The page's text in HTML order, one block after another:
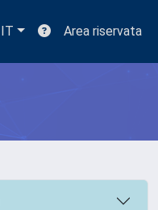
IT Area riservata